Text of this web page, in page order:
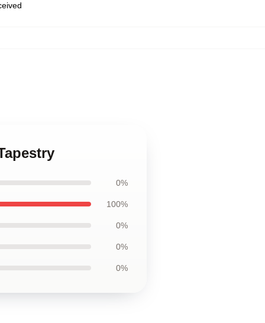
0%
100%
0%
0%
0%